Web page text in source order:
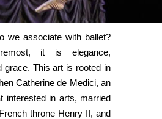
we associate with ballet?
it is elegance,
grace. This art is rooted in
Catherine de Medici, an
interested in arts, married
throne Henry II, and